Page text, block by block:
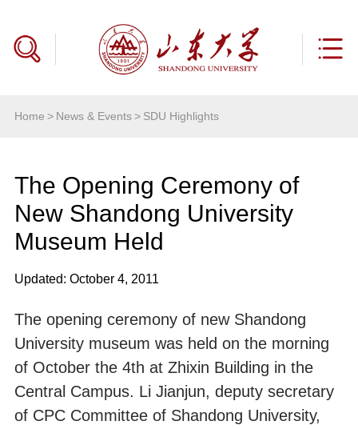
Home > News & Events> SDU Highlights
The Opening Ceremony of
New Shandong University
Museum Held
Updated: October 4, 2011
The opening ceremony of new Shandong
University museum was held on the morning
of October the 4th at Zhixin Building in the
Central Campus. Li Jianjun, deputy secretary
of CPC Committee of Shandong University,